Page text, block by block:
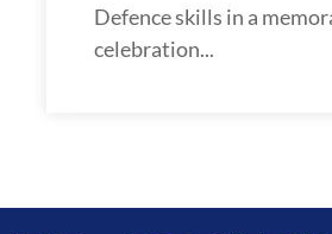
Defence skills in a
celebration...